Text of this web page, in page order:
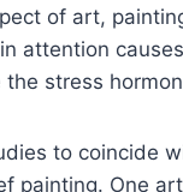
of art,
attention
the stress
to coincide
painting. One